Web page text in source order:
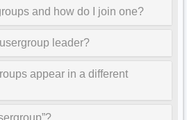
and how do I join one?
leader?
appear in a different